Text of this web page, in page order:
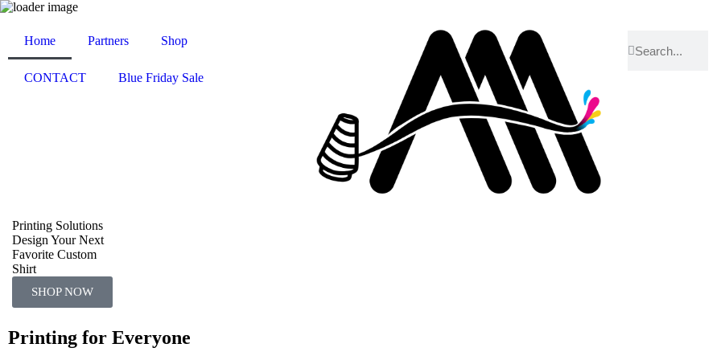
Home Partners Shop
CONTACT Blue Friday Sale
Printing Solutions
Design Your Next
Favorite Custom
Shirt
SHOP NOW
Printing for Everyone